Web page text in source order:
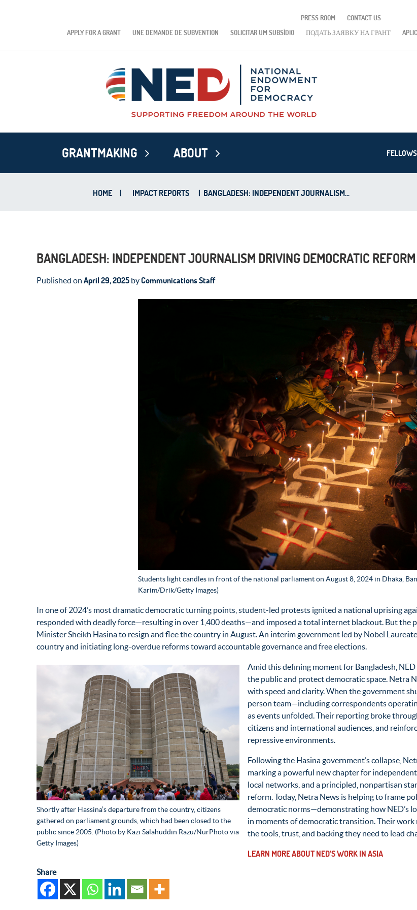
PRESS ROOM
CONTACT US
APPLY FOR A GRANT
UNE DEMANDE DE SUBVENTION SOLICITAR UM SUBSÍDIO ПОДАТЬ ЗАЯВКУ НА ГРАНТ
GRANTMAKING ABOUT
HOME | IMPACT REPORTS | BANGLADESH: INDEPENDENT JOURNALISM...
BANGLADESH: INDEPENDENT JOURNALISM DRIVING DEMOCRATIC REFORM
Published on April 29, 2025 byCommunications Staff
Students light candles in front of the national parliament on August 8, 2024 in Dhaka,
Karim/Drik/Getty Images)
In one of 2024’s most dramatic democratic turning points, student-led protests ignited a national uprising
responded with deadly force—resulting in over 1,400 deaths—and imposed a total internet blackout. But the
Minister Sheikh Hasina to resign and flee the country in August. An interim government led by Nobel
country and initiating long-overdue reforms toward accountable governance and free elections.
Shortly after Hassina’s departure from the country, citizens
gathered on parliament grounds, which had been closed to the
public since 2005. (Photo by Kazi Salahuddin Razu/NurPhoto via
Getty Images)
Amid this defining moment for Bangladesh,
the public and protect democratic space. Netra
with speed and clarity. When the government
person team—including correspondents
as events unfolded. Their reporting broke
citizens and international audiences, and
repressive environments.
Following the Hasina government’s collapse,
marking a powerful new chapter for
local networks, and a principled, nonpartisan
reform. Today, Netra News is helping to frame
democratic norms—demonstrating how NED’s
in moments of democratic transition. Their
the tools, trust, and backing they need to lead
LEARN MORE ABOUT NED’S WORK IN ASIA
Share